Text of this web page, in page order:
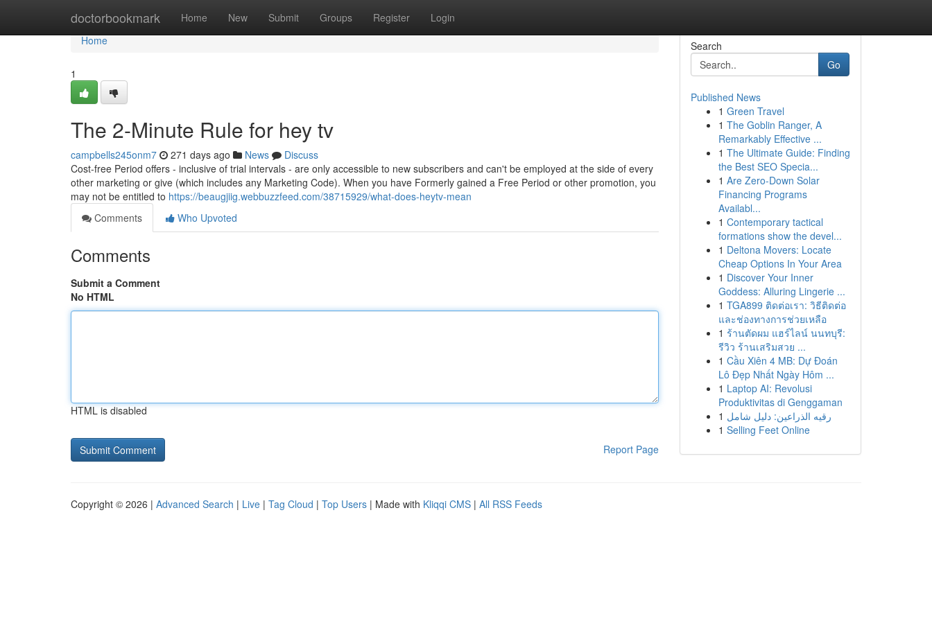
doctorbookmark Home New Submit Groups Register Login
Home
Home
1
The 2-Minute Rule for hey tv
campbells245onm7 271 days ago News
Discuss
Cost-free Period offers - inclusive of trial intervals - are only accessible to new subscribers and can't be employed at the side of every
other marketing or give (which includes any Marketing Code). When you have Formerly gained a Free Period or other promotion, you
may not be entitled to https://beaugjiig.webbuzzfeed.com/38715929/what-does-heytv-mean
Comments
Who Upvoted
Comments
Submit a Comment
No HTML
HTML is disabled
Report Page
Search
Go
Published News
1 Green Travel
1 The Goblin Ranger, A
Remarkably Effective ...
1 The Ultimate Guide: Finding
the Best SEO Specia...
1 Are Zero-Down Solar
Financing Programs
Availabl...
1 Contemporary tactical
formations show the devel...
1 Deltona Movers: Locate
Cheap Options In Your Area
1 Discover Your Inner
Goddess: Alluring Lingerie ...
1 TGA899 ติดต่อเรา: วิธีติดต่อ
และช่องทางการช่วยเหลือ
1 ร้านตัดผม แฮร์ไลน์ นนทบุรี:
รีวิว ร้านเสริมสวย ...
1 Cầu Xiên 4 MB: Dự Đoán
Lô Đẹp Nhất Ngày Hôm ...
1 Laptop AI: Revolusi
Produktivitas di Genggaman
1 رقيه الذراعين: دليل شامل
1 Selling Feet Online
Copyright © 2026 | Advanced Search | Live | Tag Cloud | Top Users | Made with Kliqqi CMS | All RSS Feeds